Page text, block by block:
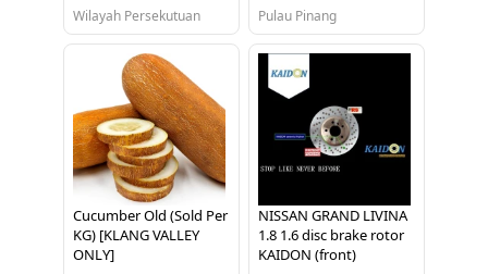
Wilayah Persekutuan
Pulau Pinang
Cucumber Old (Sold Per
KG) [KLANG VALLEY
ONLY]
NISSAN GRAND LIVINA
1.8 1.6 disc brake rotor
KAIDON (front)